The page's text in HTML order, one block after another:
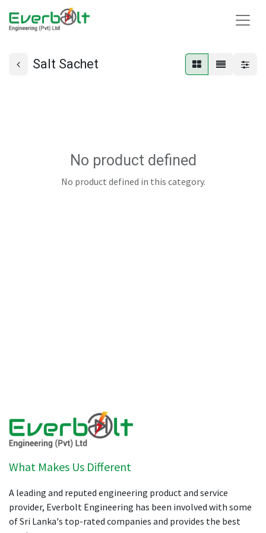
Salt Sachet
No product defined
No product defined in this category.
What Makes Us Different
A leading and reputed engineering product and service
provider, Everbolt Engineering has been involved with some
of Sri Lanka's top-rated companies and provides the best